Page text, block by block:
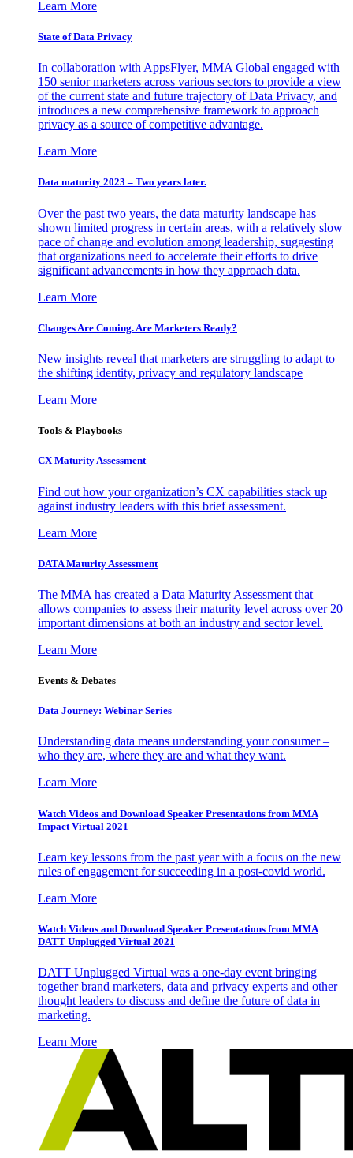
Learn More
State of Data Privacy
In collaboration with AppsFlyer, MMA Global engaged with
150 senior marketers across various sectors to provide a view
of the current state and future trajectory of Data Privacy, and
introduces a new comprehensive framework to approach
privacy as a source of competitive advantage.
Learn More
Data maturity 2023 – Two years later.
Over the past two years, the data maturity landscape has
shown limited progress in certain areas, with a relatively slow
pace of change and evolution among leadership, suggesting
that organizations need to accelerate their efforts to drive
significant advancements in how they approach data.
Learn More
Changes Are Coming. Are Marketers Ready?
New insights reveal that marketers are struggling to adapt to
the shifting identity, privacy and regulatory landscape
Learn More
Tools & Playbooks
CX Maturity Assessment
Find out how your organization’s CX capabilities stack up
against industry leaders with this brief assessment.
Learn More
DATA Maturity Assessment
The MMA has created a Data Maturity Assessment that
allows companies to assess their maturity level across over 20
important dimensions at both an industry and sector level.
Learn More
Events & Debates
Data Journey: Webinar Series
Understanding data means understanding your consumer –
who they are, where they are and what they want.
Learn More
Watch Videos and Download Speaker Presentations from MMA
Impact Virtual 2021
Learn key lessons from the past year with a focus on the new
rules of engagement for succeeding in a post-covid world.
Learn More
Watch Videos and Download Speaker Presentations from MMA
DATT Unplugged Virtual 2021
DATT Unplugged Virtual was a one-day event bringing
together brand marketers, data and privacy experts and other
thought leaders to discuss and define the future of data in
marketing.
Learn More